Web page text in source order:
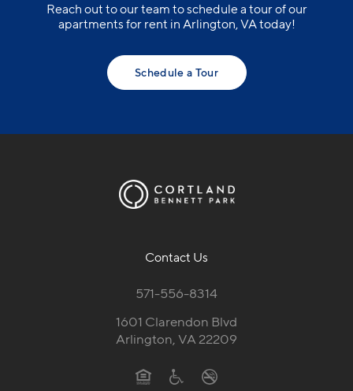
Reach out to our team to schedule a tour of our
apartments for rent in Arlington, VA today!
Schedule a Tour
Contact Us
571-556-8314
1601 Clarendon Blvd
Arlington, VA 22209